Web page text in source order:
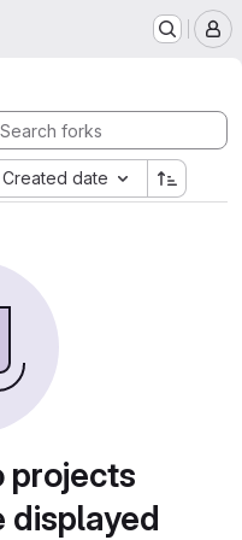
Created date
projects
displayed